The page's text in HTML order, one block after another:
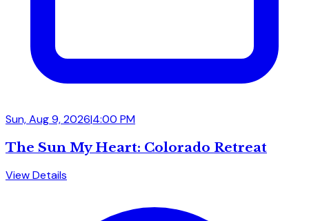
Sun, Aug 9, 2026|4:00 PM
The Sun My Heart: Colorado Retreat
View Details